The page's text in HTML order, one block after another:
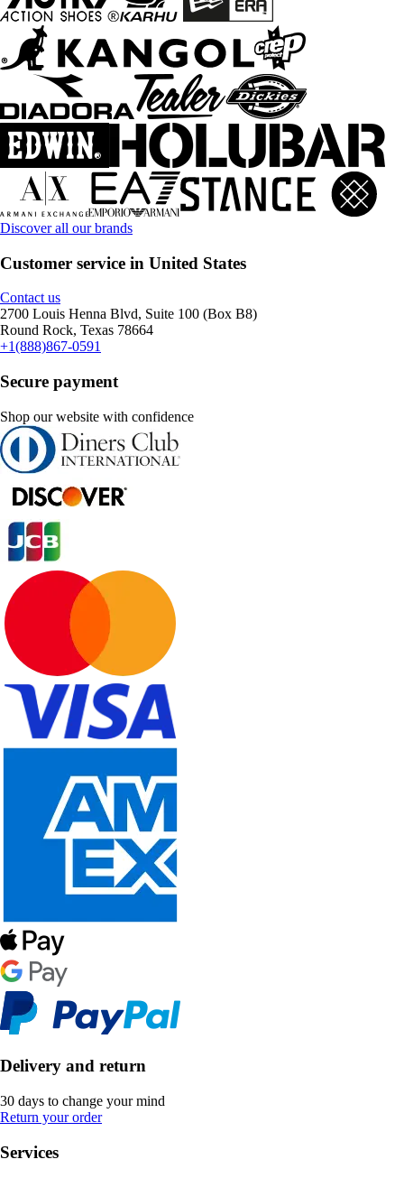
Discover all our brands
Customer service in United States
Contact us
2700 Louis Henna Blvd, Suite 100 (Box B8)
Round Rock, Texas 78664
+1(888)867-0591
Secure payment
Shop our website with confidence
Delivery and return
30 days to change your mind
Return your order
Services